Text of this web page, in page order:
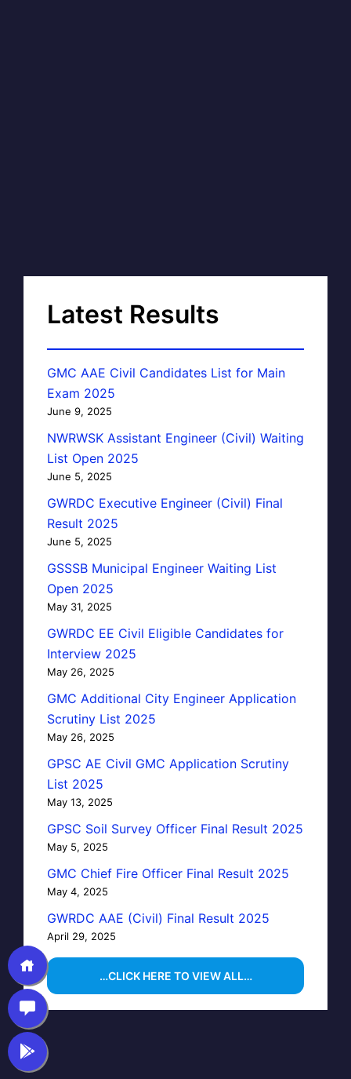
Latest Results
GMC AAE Civil Candidates List for Main
Exam 2025
June 9, 2025
NWRWSK Assistant Engineer (Civil) Waiting
List Open 2025
June 5, 2025
GWRDC Executive Engineer (Civil) Final
Result 2025
June 5, 2025
GSSSB Municipal Engineer Waiting List
Open 2025
May 31, 2025
GWRDC EE Civil Eligible Candidates for
Interview 2025
May 26, 2025
GMC Additional City Engineer Application
Scrutiny List 2025
May 26, 2025
GPSC AE Civil GMC Application Scrutiny
List 2025
May 13, 2025
GPSC Soil Survey Officer Final Result 2025
May 5, 2025
GMC Chief Fire Officer Final Result 2025
May 4, 2025
GWRDC AAE (Civil) Final Result 2025
April 29, 2025
…CLICK HERE TO VIEW ALL…